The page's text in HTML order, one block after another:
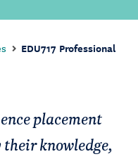
EDU717 Professional
placement
knowledge,